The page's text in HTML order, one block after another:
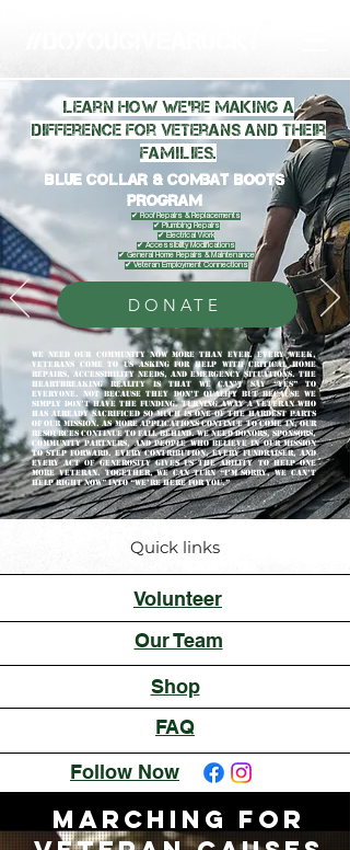
Learn how we're making a
difference for veterans and their
families.
Blue Collar & Combat Boots
Program
✔ Roof Repairs & Replacements
✔ Plumbing Repairs
✔ Electrical Work
✔ Accessibility Modifications
✔ General Home Repairs & Maintenance
✔ Veteran Employment Connections
DONATE
We Need Our Community Now More Than Ever. Every week,
veterans come to us asking for help with critical home
repairs, accessibility needs, and emergency situations. The
heartbreaking reality is that we can’t say “yes” to
everyone. Not because they don’t qualify but because we
simply don’t have the funding. Turning away a veteran who
has already sacrificed so much is one of the hardest parts
of our mission. As more applications continue to come in, our
resources continue to fall behind. We need donors, sponsors,
community partners, and people who believe in our mission
to step forward. Every contribution, every fundraiser, and
every act of generosity gives us the ability to help one
more veteran. Together, we can turn “I’m sorry, we can’t
help right now” into “We’re here for you.”
Quick links
Volunteer
Our Team
Shop
FAQ
Follow Now
Marching for